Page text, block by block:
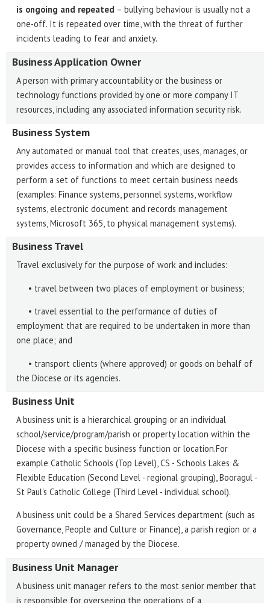
is ongoing and repeated – bullying behaviour is usually not a
one-off. It is repeated over time, with the threat of further
incidents leading to fear and anxiety.
Business Application Owner
A person with primary accountability or the business or
technology functions provided by one or more company IT
resources, including any associated information security risk.
Business System
Any automated or manual tool that creates, uses, manages, or
provides access to information and which are designed to
perform a set of functions to meet certain business needs
(examples: Finance systems, personnel systems, workflow
systems, electronic document and records management
systems, Microsoft 365, to physical management systems).
Business Travel
Travel exclusively for the purpose of work and includes:
• travel between two places of employment or business;
• travel essential to the performance of duties of
employment that are required to be undertaken in more than
one place; and
• transport clients (where approved) or goods on behalf of
the Diocese or its agencies.
Business Unit
A business unit is a hierarchical grouping or an individual
school/service/program/parish or property location within the
Diocese with a specific business function or location.For
example Catholic Schools (Top Level), CS - Schools Lakes &
Flexible Education (Second Level - regional grouping), Booragul -
St Paul's Catholic College (Third Level - individual school).
A business unit could be a Shared Services department (such as
Governance, People and Culture or Finance), a parish region or a
property owned / managed by the Diocese.
Business Unit Manager
A business unit manager refers to the most senior member that
is responsible for overseeing the operations of a